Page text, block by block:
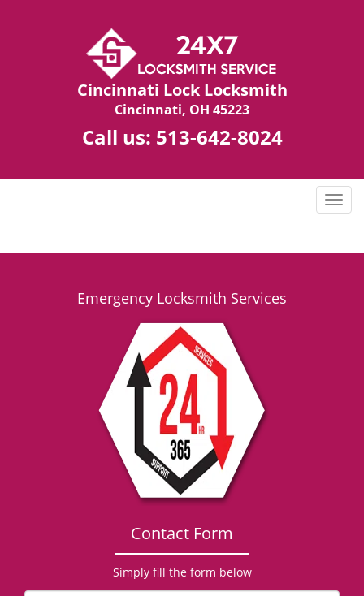
Cincinnati Lock Locksmith
Cincinnati, OH 45223
Call us: 513-642-8024
T
g
Emergency Locksmith Services
Contact Form
Simply fill the form below